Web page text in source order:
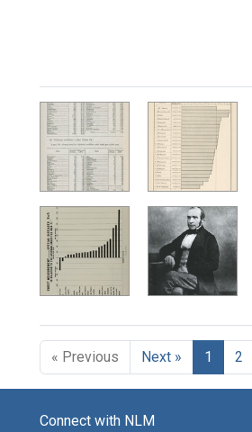
« Previous Next » 1 2
Connect with NLM